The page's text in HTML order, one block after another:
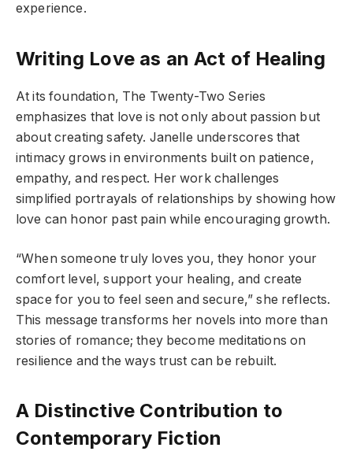
experience.
Writing Love as an Act of Healing
At its foundation, The Twenty-Two Series
emphasizes that love is not only about passion but
about creating safety. Janelle underscores that
intimacy grows in environments built on patience,
empathy, and respect. Her work challenges
simplified portrayals of relationships by showing how
love can honor past pain while encouraging growth.
“When someone truly loves you, they honor your
comfort level, support your healing, and create
space for you to feel seen and secure,” she reflects.
This message transforms her novels into more than
stories of romance; they become meditations on
resilience and the ways trust can be rebuilt.
A Distinctive Contribution to
Contemporary Fiction